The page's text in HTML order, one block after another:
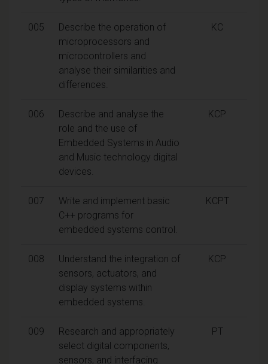
005
Describe the operation of
microprocessors and
microcontrollers and
analyse their similarities and
differences.
KC
006
Describe and analyse the
role and the use of
Embedded Systems in Audio
and Music technology digital
devices.
KCP
007
Write and implement basic
C++ programs for
embedded systems control.
KCPT
008
Understand the integration of
sensors, actuators, and
display systems within
embedded systems.
KCP
009
Research and appropriately
select digital components,
sensors, and interfacing
PT